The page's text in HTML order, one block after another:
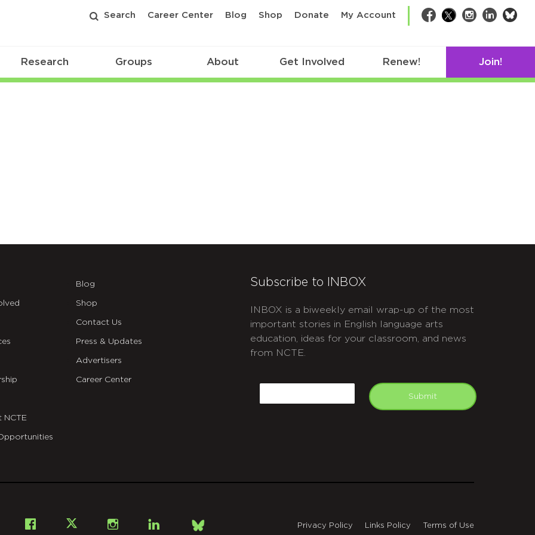
Search Career Center Blog Shop Donate My Account Facebook
TwitterInstagram
LinkedIn
Research Groups About Get Involved Renew! Join!
NCTE
Blog
Shop
Contact Us
Press & Updates
Advertisers
Career Center
Subscribe to INBOX
INBOX is a biweekly email wrap-up of the most
important stories in English language arts
education, ideas for your classroom, and news
from NCTE.
Submit
Facebook InstagramLinkedIn
Bsky
Privacy Policy Links Policy Terms of Use